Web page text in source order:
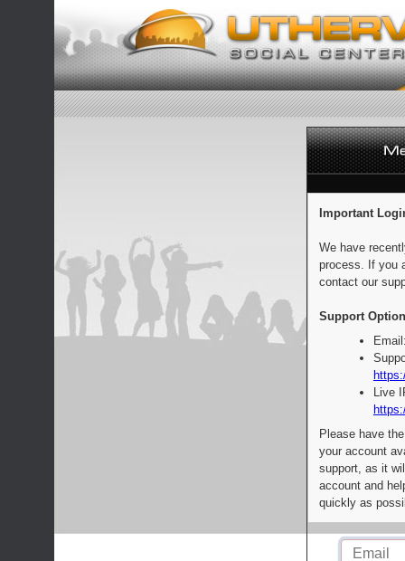
Important
We have
process. If you
contact our
Support
Live
Please have
your account
support, as it
account and
quickly as